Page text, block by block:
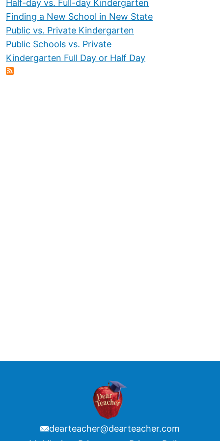
Half-day vs. Full-day Kindergarten
Finding a New School in New State
Public vs. Private Kindergarten
Public Schools vs. Private
Kindergarten Full Day or Half Day
dearteacher@dearteacher.com